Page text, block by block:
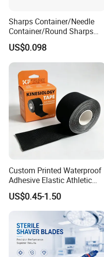
Sharps Container/Needle
Container/Round Sharps
Container
US$0.098
Custom Printed Waterproof
Adhesive Elastic Athletic
Kinesiology Sport Tape for
Therapy Muscle
US$0.45-1.50